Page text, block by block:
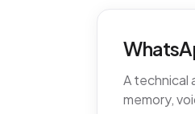
A technical
memory,